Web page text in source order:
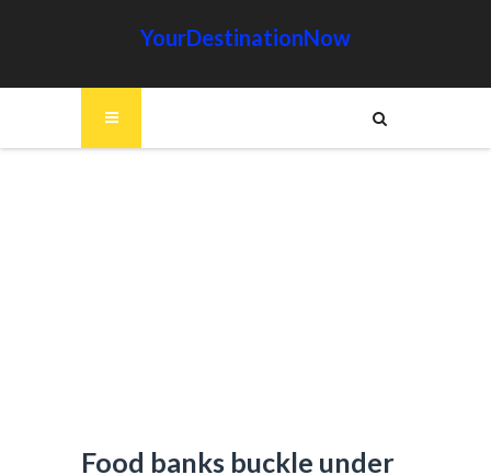
YourDestinationNow
Food banks buckle under